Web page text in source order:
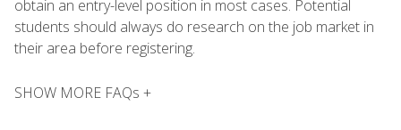
obtain an entry-level position in most cases. Potential
students should always do research on the job market in
their area before registering.
SHOW MORE FAQs +